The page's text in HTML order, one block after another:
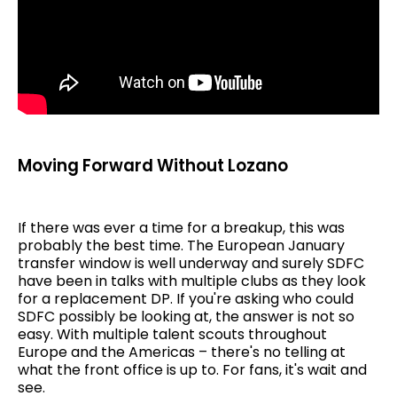
Moving Forward Without Lozano
If there was ever a time for a breakup, this was
probably the best time. The European January
transfer window is well underway and surely SDFC
have been in talks with multiple clubs as they look
for a replacement DP. If you're asking who could
SDFC possibly be looking at, the answer is not so
easy. With multiple talent scouts throughout
Europe and the Americas – there's no telling at
what the front office is up to. For fans, it's wait and
see.